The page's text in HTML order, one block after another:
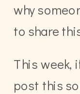
why
to share
This week,
post this